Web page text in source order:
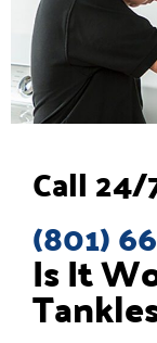
Is It
Call
(801)